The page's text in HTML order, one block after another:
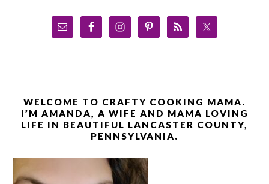
WELCOME TO CRAFTY COOKING MAMA.
I’M AMANDA, A WIFE AND MAMA LOVING
LIFE IN BEAUTIFUL LANCASTER COUNTY,
PENNSYLVANIA.